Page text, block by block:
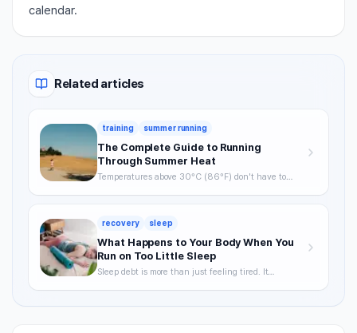
calendar.
Related articles
training summer running
The Complete Guide to Running
Through Summer Heat
Temperatures above 30°C (86°F) don't have to
keep training through summer without getting
hurt.
recovery sleep
What Happens to Your Body When You
Run on Too Little Sleep
Sleep debt is more than just feeling tired. It
backed breakdown of how sleep affects runner